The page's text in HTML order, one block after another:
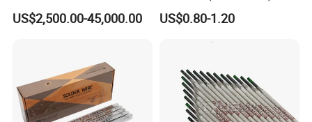
US$2,500.00-45,000.00 US$0.80-1.20